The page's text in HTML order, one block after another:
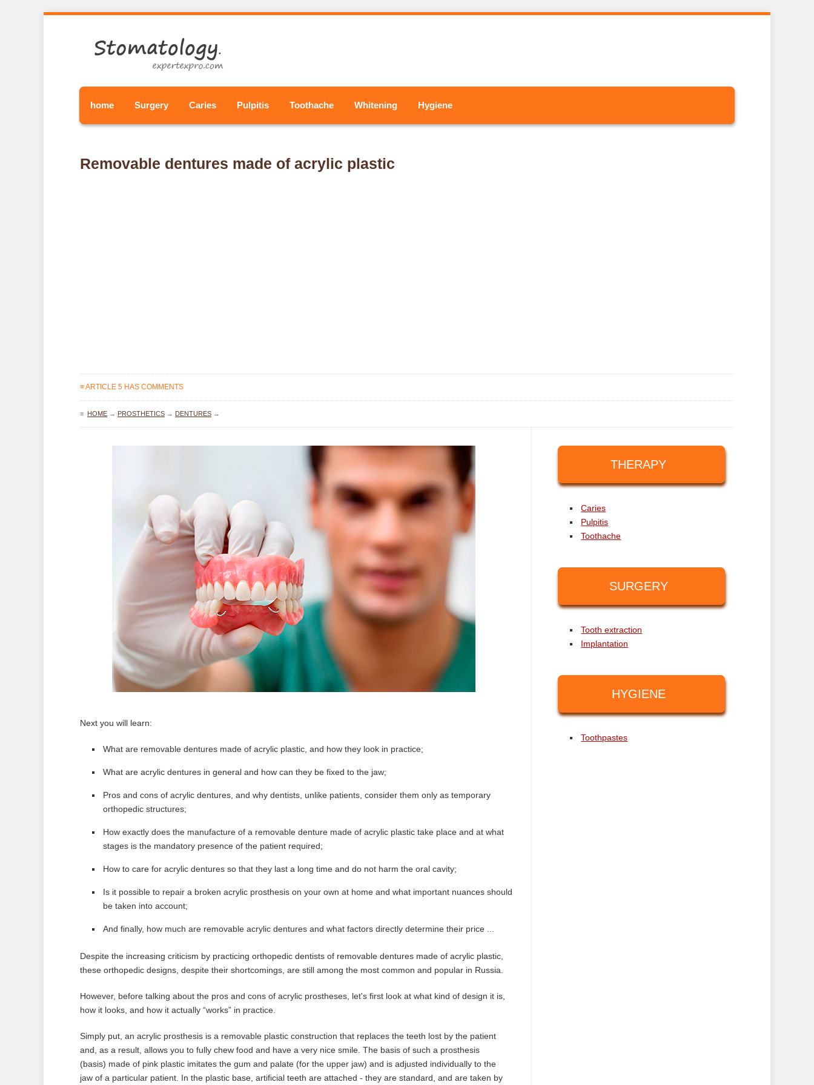
home Surgery Caries Pulpitis Toothache Whitening Hygiene
Removable dentures made of acrylic plastic
≡ ARTICLE 5 HAS COMMENTS
≡ HOME → PROSTHETICS → DENTURES →
Next you will learn:
What are removable dentures made of acrylic plastic, and how they look in practice;
What are acrylic dentures in general and how can they be fixed to the jaw;
Pros and cons of acrylic dentures, and why dentists, unlike patients, consider them only as temporary
orthopedic structures;
How exactly does the manufacture of a removable denture made of acrylic plastic take place and at what
stages is the mandatory presence of the patient required;
How to care for acrylic dentures so that they last a long time and do not harm the oral cavity;
Is it possible to repair a broken acrylic prosthesis on your own at home and what important nuances should
be taken into account;
And finally, how much are removable acrylic dentures and what factors directly determine their price ...
Despite the increasing criticism by practicing orthopedic dentists of removable dentures made of acrylic plastic,
these orthopedic designs, despite their shortcomings, are still among the most common and popular in Russia.
However, before talking about the pros and cons of acrylic prostheses, let's first look at what kind of design it is,
how it looks, and how it actually “works” in practice.
Simply put, an acrylic prosthesis is a removable plastic construction that replaces the teeth lost by the patient
and, as a result, allows you to fully chew food and have a very nice smile. The basis of such a prosthesis
(basis) made of pink plastic imitates the gum and palate (for the upper jaw) and is adjusted individually to the
jaw of a particular patient. In the plastic base, artificial teeth are attached - they are standard, and are taken by
THERAPY
Caries
Pulpitis
Toothache
SURGERY
Tooth extraction
Implantation
HYGIENE
Toothpastes